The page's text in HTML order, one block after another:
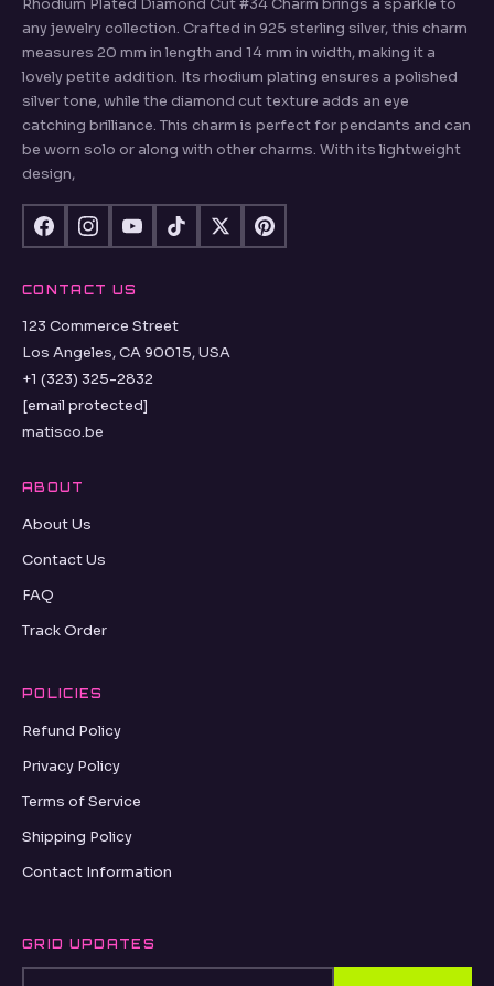
any jewelry collection. Crafted in 925 sterling silver, this charm
measures 20 mm in length and 14 mm in width, making it a
lovely petite addition. Its rhodium plating ensures a polished
silver tone, while the diamond cut texture adds an eye
catching brilliance. This charm is perfect for pendants and can
be worn solo or along with other charms. With its lightweight
design,
CONTACT US
123 Commerce Street
Los Angeles, CA 90015, USA
+1 (323) 325-2832
[email protected]
matisco.be
ABOUT
About Us
Contact Us
FAQ
Track Order
POLICIES
Refund Policy
Privacy Policy
Terms of Service
Shipping Policy
Contact Information
GRID UPDATES